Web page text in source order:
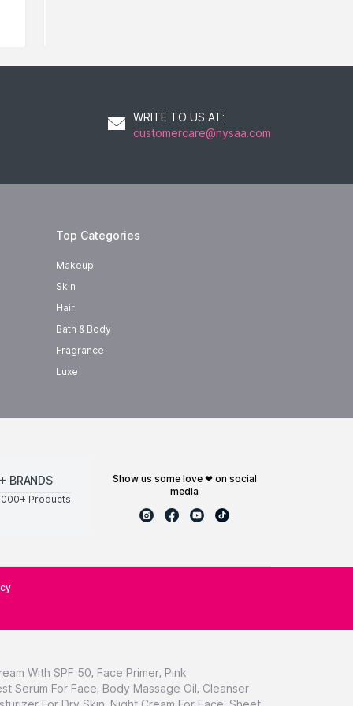
WRITE TO US AT:
customercare@nysaa.com
Top Categories
Makeup
Skin
Hair
Bath & Body
Fragrance
Luxe
BRANDS
Products
show us some love ❤ on social
media
With SPF 50, Face Primer, Pink
Serum For Face, Body Massage Oil, Cleanser